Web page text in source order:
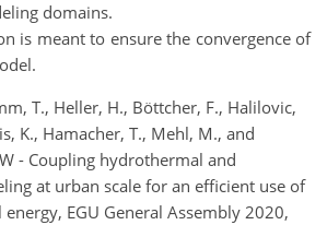
domains.
is meant to ensure the convergence of
T., Heller, H., Böttcher, F., Halilovic,
K., Hamacher, T., Mehl, M., and
- Coupling hydrothermal and
at urban scale for an efficient use of
EGU General Assembly 2020,